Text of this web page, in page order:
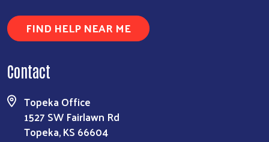
FIND HELP NEAR ME
Contact
Topeka Office
1527 SW Fairlawn Rd
Topeka, KS 66604